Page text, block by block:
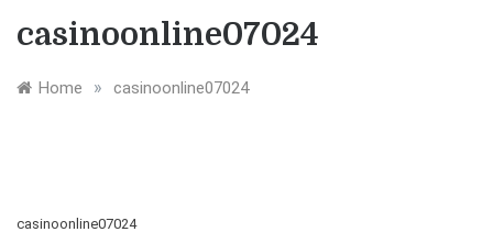
casinoonline07024
Home » casinoonline07024
casinoonline07024